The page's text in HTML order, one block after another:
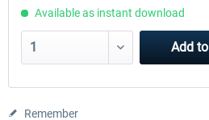
Available as instant download
Add to
Remember